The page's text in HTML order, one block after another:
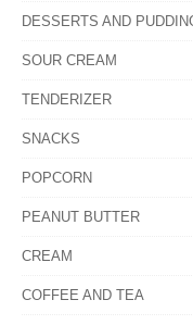
DESSERTS AND
SOUR CREAM
TENDERIZER
SNACKS
POPCORN
PEANUT BUTTER
CREAM
COFFEE AND TEA